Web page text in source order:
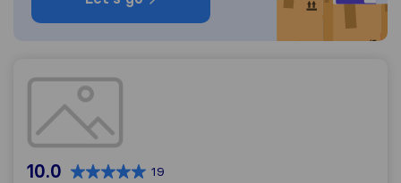
Troutbeck Removals
10.0 19